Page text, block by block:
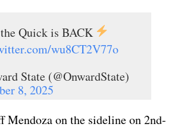
Quick is BACK
wu8CT2V77o
State (@OnwardState)
8, 2025
Mendoza on the sideline on 2nd-